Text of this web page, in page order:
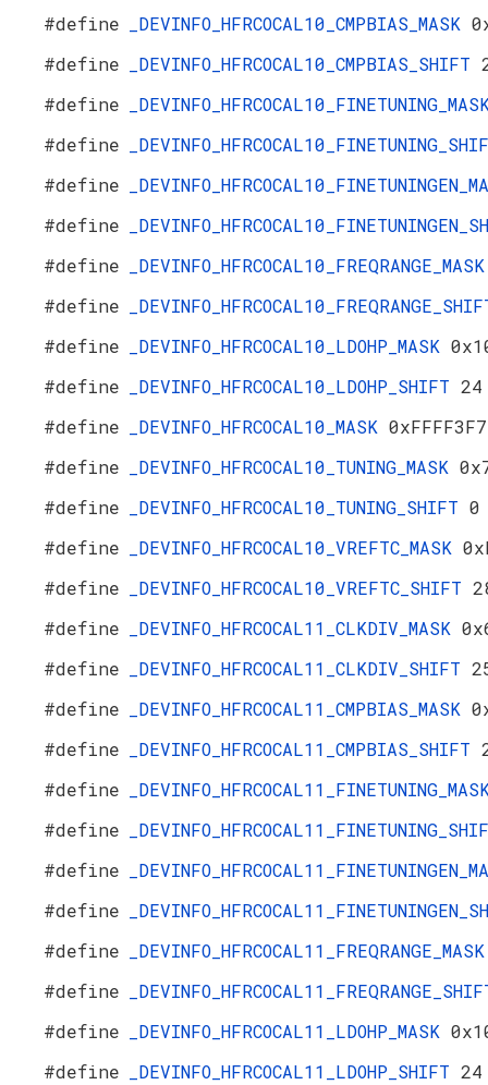
#define
_DEVINFO_HFRCOCAL10_CMPBIAS_MASK
#define
_DEVINFO_HFRCOCAL10_CMPBIAS_SHIFT
#define
#define
#define
#define
#define
#define
#define
_DEVINFO_HFRCOCAL10_LDOHP_MASK
#define
_DEVINFO_HFRCOCAL10_LDOHP_SHIFT 24
#define
_DEVINFO_HFRCOCAL10_MASK
#define
_DEVINFO_HFRCOCAL10_TUNING_MASK
#define
_DEVINFO_HFRCOCAL10_TUNING_SHIFT 0
#define
_DEVINFO_HFRCOCAL10_VREFTC_MASK
#define
_DEVINFO_HFRCOCAL10_VREFTC_SHIFT
#define
_DEVINFO_HFRCOCAL11_CLKDIV_MASK
#define
_DEVINFO_HFRCOCAL11_CLKDIV_SHIFT
#define
_DEVINFO_HFRCOCAL11_CMPBIAS_MASK
#define
_DEVINFO_HFRCOCAL11_CMPBIAS_SHIFT
#define
#define
#define
#define
#define
#define
#define
_DEVINFO_HFRCOCAL11_LDOHP_MASK
#define
_DEVINFO_HFRCOCAL11_LDOHP_SHIFT 24